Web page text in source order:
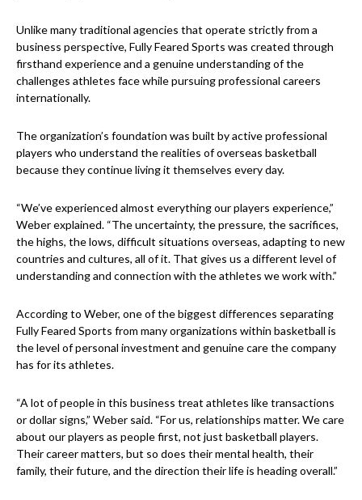
Unlike many traditional agencies that operate strictly from a
business perspective, Fully Feared Sports was created through
firsthand experience and a genuine understanding of the
challenges athletes face while pursuing professional careers
internationally.
The organization’s foundation was built by active professional
players who understand the realities of overseas basketball
because they continue living it themselves every day.
“We’ve experienced almost everything our players experience,”
Weber explained. “The uncertainty, the pressure, the sacrifices,
the highs, the lows, difficult situations overseas, adapting to new
countries and cultures, all of it. That gives us a different level of
understanding and connection with the athletes we work with.”
According to Weber, one of the biggest differences separating
Fully Feared Sports from many organizations within basketball is
the level of personal investment and genuine care the company
has for its athletes.
“A lot of people in this business treat athletes like transactions
or dollar signs,” Weber said. “For us, relationships matter. We care
about our players as people first, not just basketball players.
Their career matters, but so does their mental health, their
family, their future, and the direction their life is heading overall.”